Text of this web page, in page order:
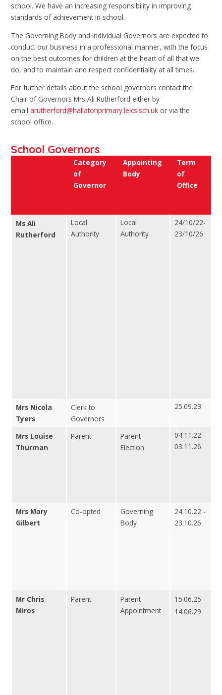
school. We have an increasing responsibility in improving
standards of achievement in school.
The Governing Body and individual Governors are expected to
conduct our business in a professional manner, with the focus
on the best outcomes for children at the heart of all that we
do, and to maintain and respect confidentiality at all times.
For further details about the school governors contact the
Chair of Governors Mrs Ali Rutherford either by
emailarutherford@hallatonprimary.leics.sch.uk or via the
school office.
School Governors
Category
of
Governor
Appointing
Body
Term
of
Office
Ms Ali
Rutherford
Local
Authority
Local
Authority
24/10/22-
23/10/26
Mrs Nicola
Tyers
Clerk to
Governors
25.09.23
Mrs Louise
Thurman
Parent
Parent
Election
04.11.22 -
03.11.26
Mrs Mary
Gilbert
Co-opted
Governing
Body
24.10.22 -
23.10.26
Mr Chris
Miros
Parent
Parent
Appointment
15.06.25 -
14.06.29